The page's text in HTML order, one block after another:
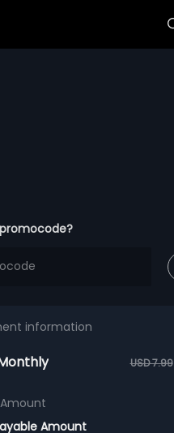
information
USD 7.99
Amount